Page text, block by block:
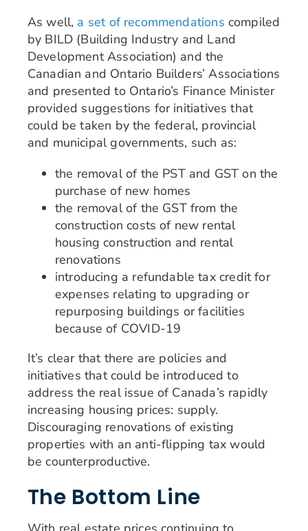
As well, a set of recommendations compiled
by BILD (Building Industry and Land
Development Association) and the
Canadian and Ontario Builders’ Associations
and presented to Ontario’s Finance Minister
provided suggestions for initiatives that
could be taken by the federal, provincial
and municipal governments, such as:
the removal of the PST and GST on the
purchase of new homes
the removal of the GST from the
construction costs of new rental
housing construction and rental
renovations
introducing a refundable tax credit for
expenses relating to upgrading or
repurposing buildings or facilities
because of COVID-19
It’s clear that there are policies and
initiatives that could be introduced to
address the real issue of Canada’s rapidly
increasing housing prices: supply.
Discouraging renovations of existing
properties with an anti-flipping tax would
be counterproductive.
The Bottom Line